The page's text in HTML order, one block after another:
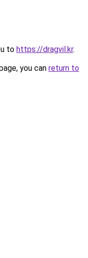
to https://dragvil.kr.
you can return to